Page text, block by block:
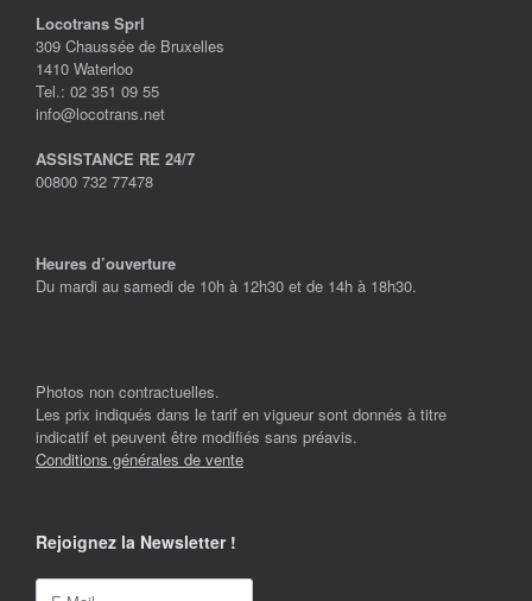
Locotrans Sprl
309 Chaussée de Bruxelles
1410 Waterloo
Tel.: 02 351 09 55
info@locotrans.net
ASSISTANCE RE 24/7
00800 732 77478
Heures d’ouverture
Du mardi au samedi de 10h à 12h30 et de 14h à 18h30.
Photos non contractuelles.
Les prix indiqués dans le tarif en vigueur sont donnés à titre
indicatif et peuvent être modifiés sans préavis.
Conditions générales de vente
Rejoignez la Newsletter !